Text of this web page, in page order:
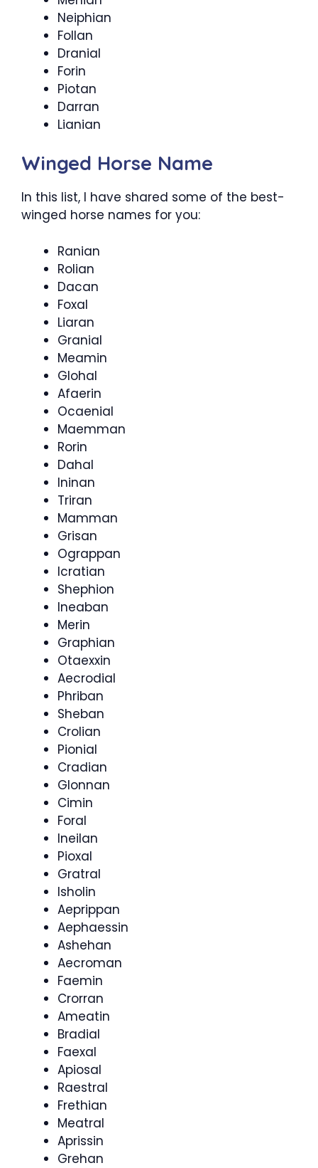
Neiphian
Follan
Dranial
Forin
Piotan
Darran
Lianian
Winged Horse Name
In this list, I have shared some of the best-
winged horse names for you:
Ranian
Rolian
Dacan
Foxal
Liaran
Granial
Meamin
Glohal
Afaerin
Ocaenial
Maemman
Rorin
Dahal
Ininan
Triran
Mamman
Grisan
Ograppan
Icratian
Shephion
Ineaban
Merin
Graphian
Otaexxin
Aecrodial
Phriban
Sheban
Crolian
Pionial
Cradian
Glonnan
Cimin
Foral
Ineilan
Pioxal
Gratral
Isholin
Aeprippan
Aephaessin
Ashehan
Aecroman
Faemin
Crorran
Ameatin
Bradial
Faexal
Apiosal
Raestral
Frethian
Meatral
Aprissin
Grehan